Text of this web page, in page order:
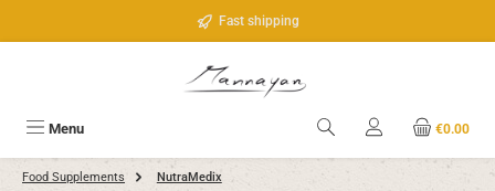
Fast shipping
Menu €0.00
Food Supplements NutraMedix